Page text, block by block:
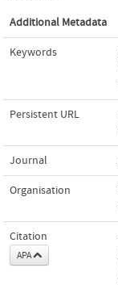
Additional Metadata
Keywords
Persistent URL
Journal
Organisation
Citation
APA